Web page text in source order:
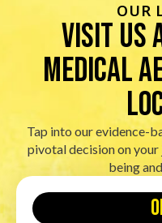
OUR
visit us
Medical
Tap into our evidence-
pivotal decision on
being